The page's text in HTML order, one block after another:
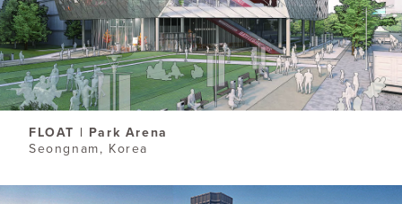
FLOAT | Park Arena
Seongnam, Korea